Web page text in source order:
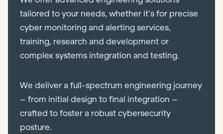
tailored to your needs, whether it’s for precise
cyber monitoring and alerting services,
training, research and development or
complex systems integration and testing.
We deliver a full-spectrum engineering journey
– from initial design to final integration –
crafted to foster a robust cybersecurity
posture.